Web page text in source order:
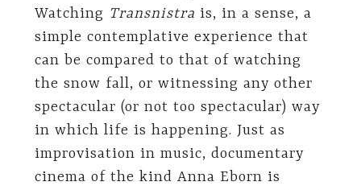
Watching Transnistra is, in a sense, a
simple contemplative experience that
can be compared to that of watching
the snow fall, or witnessing any other
spectacular (or not too spectacular) way
in which life is happening. Just as
improvisation in music, documentary
cinema of the kind Anna Eborn is